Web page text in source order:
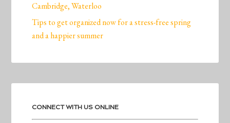
Cambridge, Waterloo
Tips to get organized now for a stress-free spring
and a happier summer
CONNECT WITH US ONLINE